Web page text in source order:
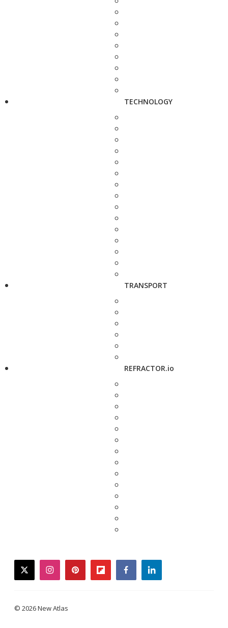
TECHNOLOGY
TRANSPORT
REFRACTOR.io
twitterinstagrampinterestflipboardfacebooklinkedin
© 2026 New Atlas